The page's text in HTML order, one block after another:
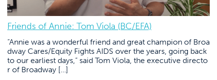
Friends of Annie: Tom Viola (BC/EFA)
“Annie was a wonderful friend and great champion of Broa
dway Cares/Equity Fights AIDS over the years, going back
to our earliest days,” said Tom Viola, the executive directo
r of Broadway […]